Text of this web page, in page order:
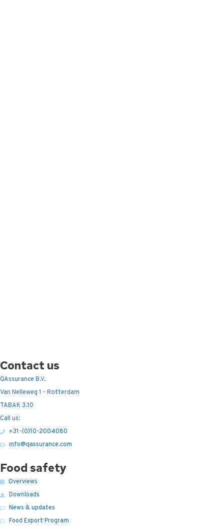
Contact us
QAssurance B.V.
Van Nelleweg 1 - Rotterdam
TABAK 3.10
Call us:
+31-(0)10-2004080
info@qassurance.com
Food safety
Overviews
Downloads
News & updates
Food Export Program